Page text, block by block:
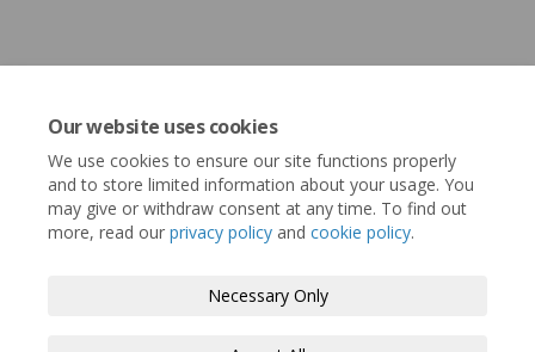
Our website uses cookies
We use cookies to ensure our site functions properly
and to store limited information about your usage. You
may give or withdraw consent at any time. To find out
more, read our privacy policy and cookie policy.
Necessary Only
Privacy Policy